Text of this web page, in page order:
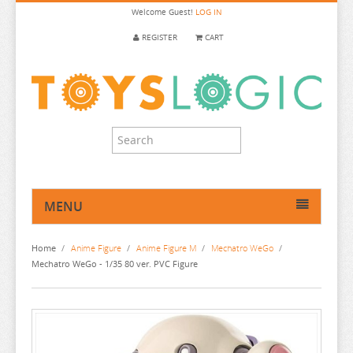
Welcome Guest! LOG IN
REGISTER CART
MENU
ANIME FIGURE
ANIME FIGURE A-B
2.5 DIMENSIONAL SEDUCTION
CALL OF THE NIGHT
ANIME FIGURE D-E
Home / Anime Figure / Anime Figure M / Mechatro WeGo /
Mechatro WeGo - 1/35 80 ver. PVC Figure